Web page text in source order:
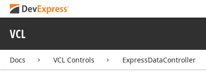
VCL
Docs VCL Controls ExpressDataController
TcxGroups
Fields